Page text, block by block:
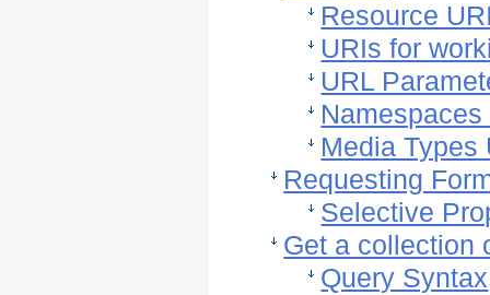
Resource
URIs for
URL
Namespaces
Media Types
Requesting
Selective
Get a collection
Query Syntax